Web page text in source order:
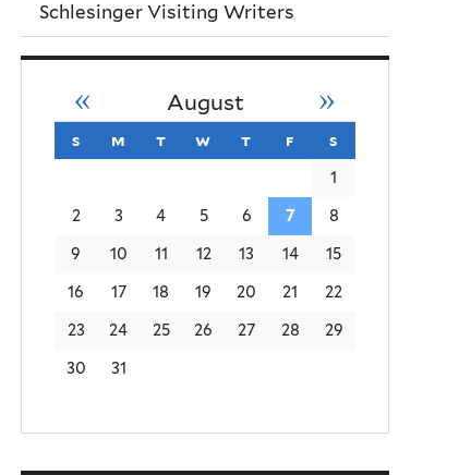
Schlesinger Visiting Writers
August
« »
s sunday
m monday
t tuesday
w wednesday
t thursday
f friday
s
1
2 3 4 5 6 7 8
9 10 11 12 13 14 15
16 17 18 19 20 21 22
23 24 25 26 27 28 29
30 31